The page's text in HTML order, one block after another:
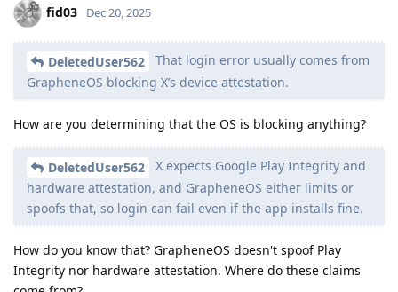
fid03 Dec 20, 2025
DeletedUser562
That login error usually comes from
GrapheneOS blocking X’s device attestation.
How are you determining that the OS is blocking anything?
DeletedUser562
X expects Google Play Integrity and
hardware attestation, and GrapheneOS either limits or
spoofs that, so login can fail even if the app installs fine.
How do you know that? GrapheneOS doesn't spoof Play
Integrity nor hardware attestation. Where do these claims